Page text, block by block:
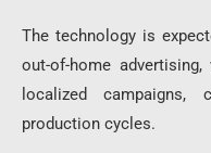
The technology is
out-of-home
localized campaigns,
production cycles.